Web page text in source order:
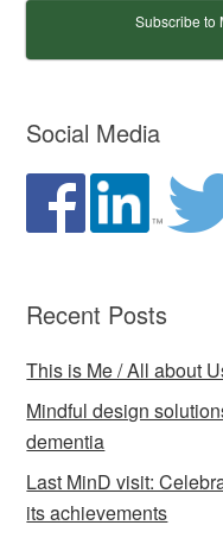
Subscribe to
Social Media
Recent Posts
This is Me / All about
Mindful design
dementia
Last MinD visit:
its achievements